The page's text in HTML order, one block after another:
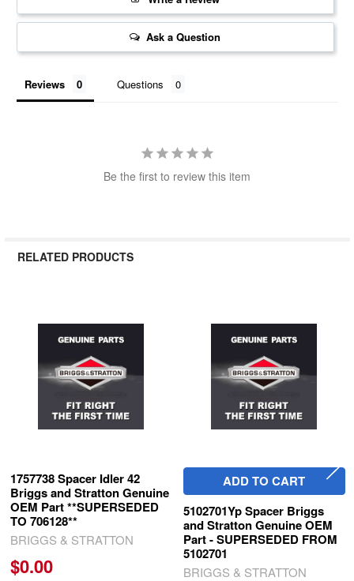
Ask a Question
Reviews Questions
Be the first to review this item
RELATED PRODUCTS
Related
Products
1757738 Spacer Idler 42
Briggs and Stratton Genuine
OEM Part **SUPERSEDED
TO 706128**
BRIGGS & STRATTON
$0.00
ADD TO CART
5102701Yp Spacer Briggs
and Stratton Genuine OEM
Part - SUPERSEDED FROM
5102701
BRIGGS & STRATTON